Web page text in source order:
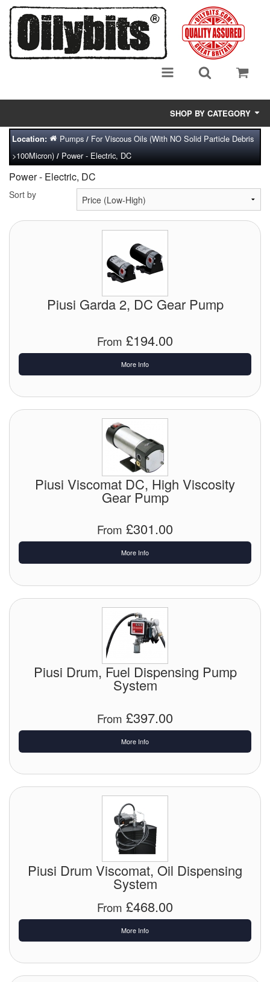
SHOP BY CATEGORY
Adsorbent Media
Air Eliminators
Biocides/Additives (Fuel)
Cabinets (Fuel Samples)
Cutting Fluid Cleaning
Dispensing Systems
Filters
Grounding Eqpt.
Labels
Mixing Apparatus
Nozzles (Dispensing)
Oil Lift Pumps
Pump Control Systems
Quality Assurance
Location: Pumps/ For Viscous Oils (With NO Solid Particle Debris
>100Micron) / Power - Electric, DC
Power - Electric, DC
Sort by
Piusi Garda 2, DC Gear Pump
From £194.00
More Info
Piusi Viscomat DC, High Viscosity
Gear Pump
From £301.00
More Info
Piusi Drum, Fuel Dispensing Pump
System
From £397.00
More Info
Piusi Drum Viscomat, Oil Dispensing
System
From £468.00
More Info